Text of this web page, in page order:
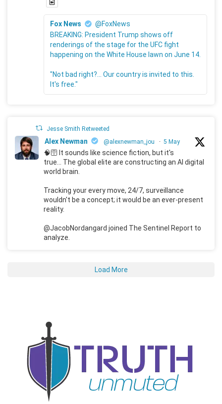
Fox News
@FoxNews
BREAKING: President Trump shows off
renderings of the stage for the UFC fight
happening on the White House lawn on June 14.
"Not bad right?... Our country is invited to this.
It's free."
Jesse Smith Retweeted
Alex Newman @alexnewman_jou · 5 May
🧠🛜 It sounds like science fiction, but it's
true... The global elite are constructing an AI digital
world brain.
Tracking your every move, 24/7, surveillance
wouldn't be a concept; it would be an ever-present
reality.
@JacobNordangard joined The Sentinel Report to
analyze.
Load More